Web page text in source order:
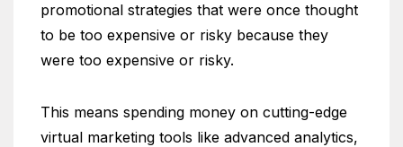
promotional strategies that were once thought
to be too expensive or risky because they
were too expensive or risky.
This means spending money on cutting-edge
virtual marketing tools like advanced analytics,